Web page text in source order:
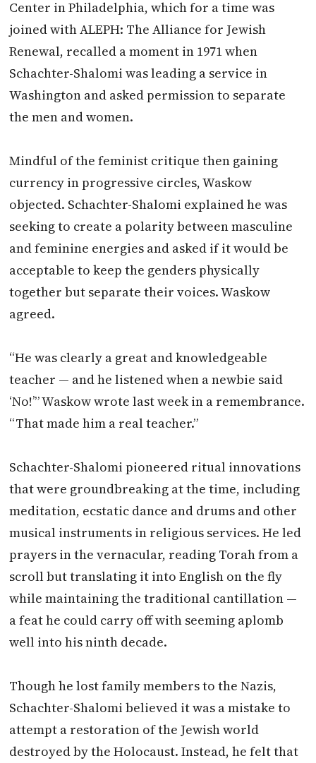
Center in Philadelphia, which for a time was
joined with ALEPH: The Alliance for Jewish
Renewal, recalled a moment in 1971 when
Schachter-Shalomi was leading a service in
Washington and asked permission to separate
the men and women.
Mindful of the feminist critique then gaining
currency in progressive circles, Waskow
objected. Schachter-Shalomi explained he was
seeking to create a polarity between masculine
and feminine energies and asked if it would be
acceptable to keep the genders physically
together but separate their voices. Waskow
agreed.
“He was clearly a great and knowledgeable
teacher — and he listened when a newbie said
‘No!’” Waskow wrote last week in a remembrance.
“That made him a real teacher.”
Schachter-Shalomi pioneered ritual innovations
that were groundbreaking at the time, including
meditation, ecstatic dance and drums and other
musical instruments in religious services. He led
prayers in the vernacular, reading Torah from a
scroll but translating it into English on the fly
while maintaining the traditional cantillation —
a feat he could carry off with seeming aplomb
well into his ninth decade.
Though he lost family members to the Nazis,
Schachter-Shalomi believed it was a mistake to
attempt a restoration of the Jewish world
destroyed by the Holocaust. Instead, he felt that